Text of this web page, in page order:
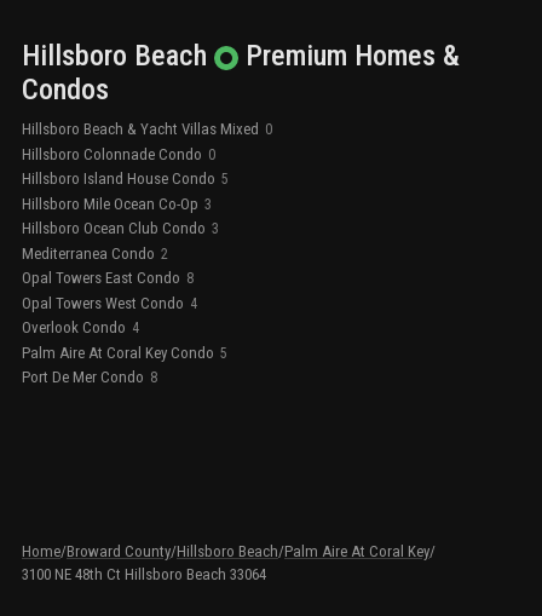
Hillsboro Beach Premium Homes &
Condos
Hillsboro Beach & Yacht Villas Mixed 0
Hillsboro Colonnade Condo 0
Hillsboro Island House Condo 5
Hillsboro Mile Ocean Co-Op 3
Hillsboro Ocean Club Condo 3
Mediterranea Condo 2
Opal Towers East Condo 8
Opal Towers West Condo 4
Overlook Condo 4
Palm Aire At Coral Key Condo 5
Port De Mer Condo 8
Home/Broward County/Hillsboro Beach/Palm Aire At Coral Key/
3100 NE 48th Ct Hillsboro Beach 33064